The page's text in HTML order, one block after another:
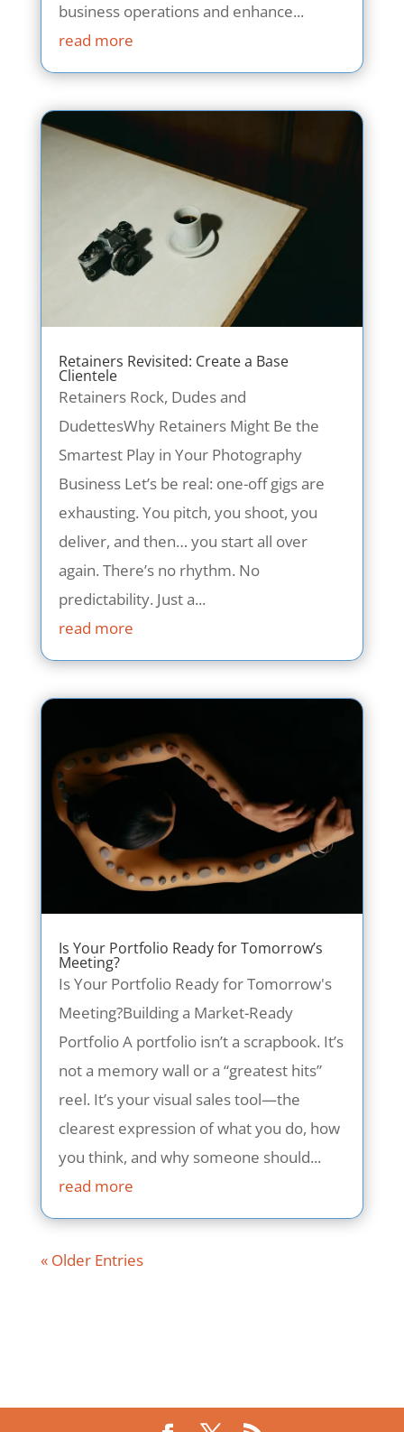
business operations and enhance...
read more
Retainers Revisited: Create a Base
Clientele
Retainers Rock, Dudes and
DudettesWhy Retainers Might Be the
Smartest Play in Your Photography
Business Let’s be real: one-off gigs are
exhausting. You pitch, you shoot, you
deliver, and then… you start all over
again. There’s no rhythm. No
predictability. Just a...
read more
Is Your Portfolio Ready for Tomorrow’s
Meeting?
Is Your Portfolio Ready for Tomorrow's
Meeting?Building a Market-Ready
Portfolio A portfolio isn’t a scrapbook. It’s
not a memory wall or a “greatest hits”
reel. It’s your visual sales tool—the
clearest expression of what you do, how
you think, and why someone should...
read more
« Older Entries